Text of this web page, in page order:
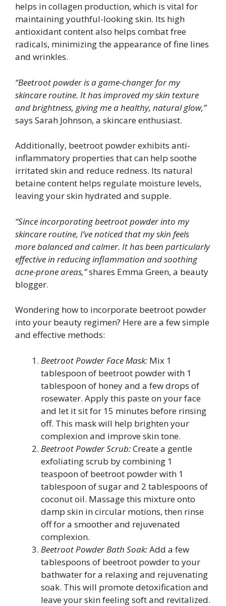
helps in collagen production, which is vital for
maintaining youthful-looking skin. Its high
antioxidant content also helps combat free
radicals, minimizing the appearance of fine lines
and wrinkles.
“Beetroot powder is a game-changer for my
skincare routine. It has improved my skin texture
and brightness, giving me a healthy, natural glow,”
says Sarah Johnson, a skincare enthusiast.
Additionally, beetroot powder exhibits anti-
inflammatory properties that can help soothe
irritated skin and reduce redness. Its natural
betaine content helps regulate moisture levels,
leaving your skin hydrated and supple.
“Since incorporating beetroot powder into my
skincare routine, I’ve noticed that my skin feels
more balanced and calmer. It has been particularly
effective in reducing inflammation and soothing
acne-prone areas,”shares Emma Green, a beauty
blogger.
Wondering how to incorporate beetroot powder
into your beauty regimen? Here are a few simple
and effective methods:
Beetroot Powder Face Mask: Mix 1
tablespoon of beetroot powder with 1
tablespoon of honey and a few drops of
rosewater. Apply this paste on your face
and let it sit for 15 minutes before rinsing
off. This mask will help brighten your
complexion and improve skin tone.
Beetroot Powder Scrub:Create a gentle
exfoliating scrub by combining 1
teaspoon of beetroot powder with 1
tablespoon of sugar and 2 tablespoons of
coconut oil. Massage this mixture onto
damp skin in circular motions, then rinse
off for a smoother and rejuvenated
complexion.
Beetroot Powder Bath Soak:Add a few
tablespoons of beetroot powder to your
bathwater for a relaxing and rejuvenating
soak. This will promote detoxification and
leave your skin feeling soft and revitalized.